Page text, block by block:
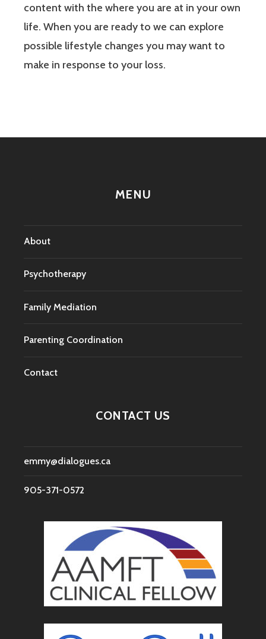
content with the where you are at in your own
life. When you are ready to we can explore
possible lifestyle changes you may want to
make in response to your loss.
MENU
About
Psychotherapy
Family Mediation
Parenting Coordination
Contact
CONTACT US
emmy@dialogues.ca
905-371-0572